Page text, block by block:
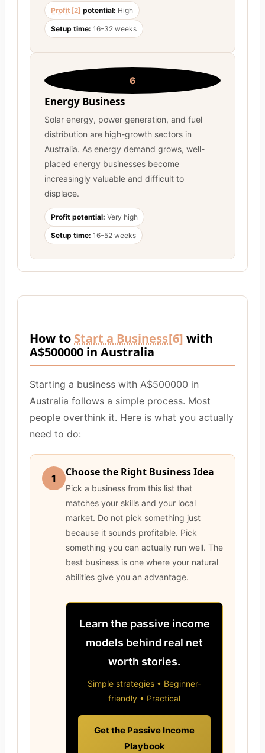
Profit [2] potential: High
Setup time: 16–32 weeks
6
Energy Business
Solar energy, power generation, and fuel
distribution are high-growth sectors in
Australia. As energy demand grows, well-
placed energy businesses become
increasingly valuable and difficult to
displace.
Profit potential: Very high
Setup time: 16–52 weeks
How to Start a Business[6] with
A$500000 in Australia
Starting a business with A$500000 in
Australia follows a simple process. Most
people overthink it. Here is what you actually
need to do:
1 Choose the Right Business Idea
Pick a business from this list that
matches your skills and your local
market. Do not pick something just
because it sounds profitable. Pick
something you can actually run well. The
best business is one where your natural
abilities give you an advantage.
Learn the passive income
models behind real net
worth stories.
Simple strategies • Beginner-
friendly • Practical
Get the Passive Income
Playbook